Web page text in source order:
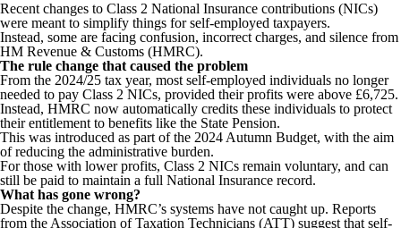
Recent changes to Class 2 National Insurance contributions (NICs)
were meant to simplify things for self-employed taxpayers.
Instead, some are facing confusion, incorrect charges, and silence from
HM Revenue & Customs (HMRC).
The rule change that caused the problem
From the 2024/25 tax year, most self-employed individuals no longer
needed to pay Class 2 NICs, provided their profits were above £6,725.
Instead, HMRC now automatically credits these individuals to protect
their entitlement to benefits like the State Pension.
This was introduced as part of the 2024 Autumn Budget, with the aim
of reducing the administrative burden.
For those with lower profits, Class 2 NICs remain voluntary, and can
still be paid to maintain a full National Insurance record.
What has gone wrong?
Despite the change, HMRC’s systems have not caught up. Reports
from the Association of Taxation Technicians (ATT) suggest that self-